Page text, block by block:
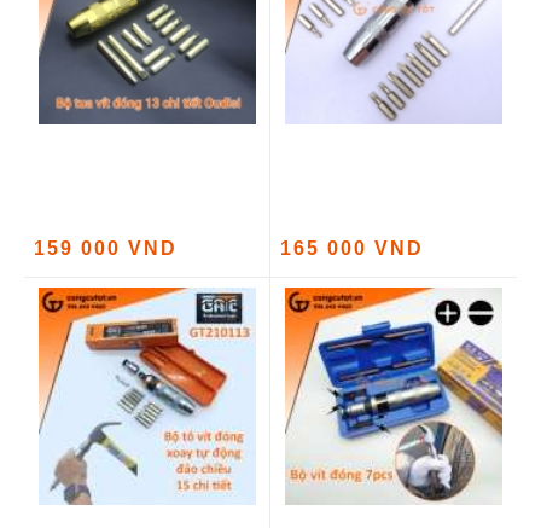
159 000 VND 165 000 VND